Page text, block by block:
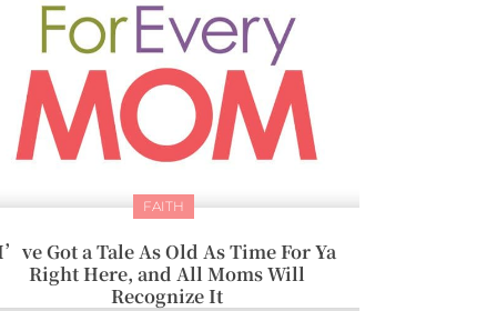
FAITH
Got a Tale As Old As Time For Ya
Right Here, and All Moms Will
Recognize It